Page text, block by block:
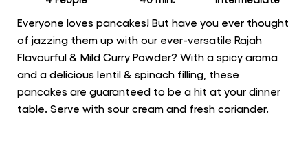
Everyone loves pancakes! But have you ever thought
of jazzing them up with our ever-versatile Rajah
Flavourful & Mild Curry Powder? With a spicy aroma
and a delicious lentil & spinach filling, these
pancakes are guaranteed to be a hit at your dinner
table. Serve with sour cream and fresh coriander.